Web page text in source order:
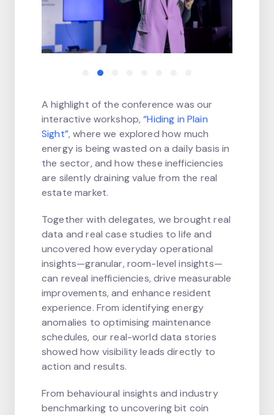
A highlight of the conference was our
interactive workshop,“Hiding in Plain
Sight”, where we explored how much
energy is being wasted on a daily basis in
the sector, and how these inefficiencies
are silently draining value from the real
estate market.
Together with delegates, we brought real
data and real case studies to life and
uncovered how everyday operational
insights—granular, room-level insights—
can reveal inefficiencies, drive measurable
improvements, and enhance resident
experience. From identifying energy
anomalies to optimising maintenance
schedules, our real-world data stories
showed how visibility leads directly to
action and results.
From behavioural insights and industry
benchmarking to uncovering bit coin